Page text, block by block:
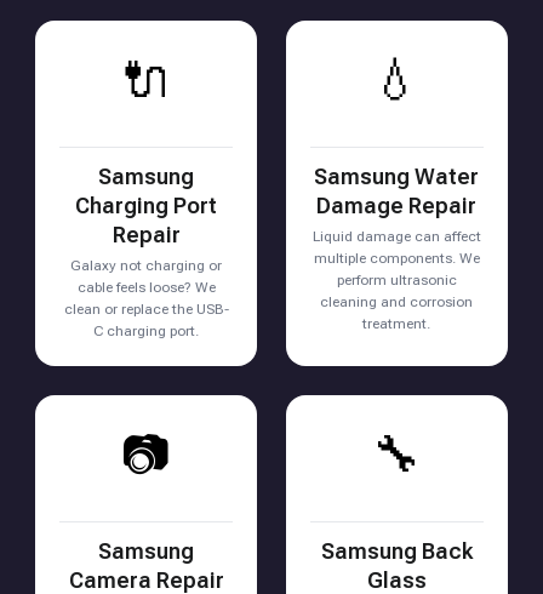
🔌
Samsung
Charging Port
Repair
Galaxy not charging or
cable feels loose? We
clean or replace the USB-
C charging port.
💧
Samsung Water
Damage Repair
Liquid damage can affect
multiple components. We
perform ultrasonic
cleaning and corrosion
treatment.
📷
Samsung
Camera Repair
🔧
Samsung Back
Glass